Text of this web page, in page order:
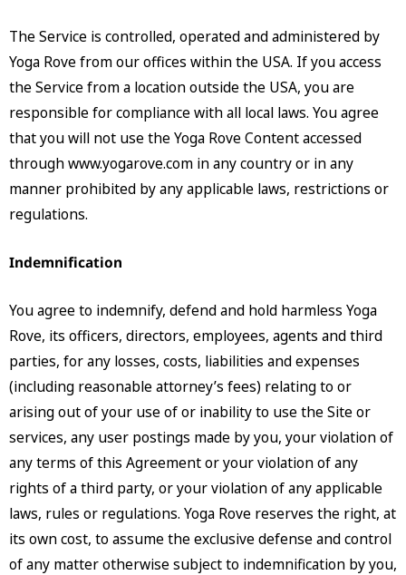
The Service is controlled, operated and administered by
Yoga Rove from our offices within the USA. If you access
the Service from a location outside the USA, you are
responsible for compliance with all local laws. You agree
that you will not use the Yoga Rove Content accessed
through www.yogarove.com in any country or in any
manner prohibited by any applicable laws, restrictions or
regulations.
Indemnification
You agree to indemnify, defend and hold harmless Yoga
Rove, its officers, directors, employees, agents and third
parties, for any losses, costs, liabilities and expenses
(including reasonable attorney’s fees) relating to or
arising out of your use of or inability to use the Site or
services, any user postings made by you, your violation of
any terms of this Agreement or your violation of any
rights of a third party, or your violation of any applicable
laws, rules or regulations. Yoga Rove reserves the right, at
its own cost, to assume the exclusive defense and control
of any matter otherwise subject to indemnification by you,